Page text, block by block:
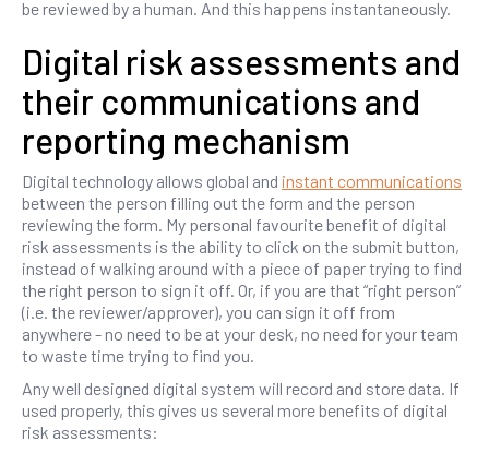
be reviewed by a human. And this happens instantaneously.
Digital risk assessments and
their communications and
reporting mechanism
Digital technology allows global and instant communications
between the person filling out the form and the person
reviewing the form. My personal favourite benefit of digital
risk assessments is the ability to click on the submit button,
instead of walking around with a piece of paper trying to find
the right person to sign it off. Or, if you are that “right person”
(i.e. the reviewer/approver), you can sign it off from
anywhere - no need to be at your desk, no need for your team
to waste time trying to find you.
Any well designed digital system will record and store data. If
used properly, this gives us several more benefits of digital
risk assessments: